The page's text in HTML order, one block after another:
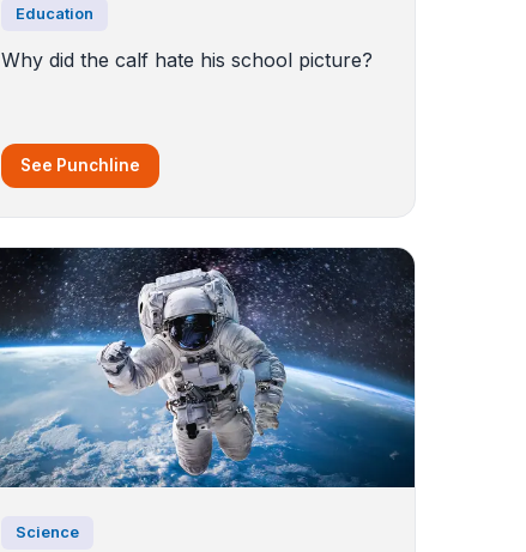
Education
Why did the calf hate his school picture?
See Punchline
Science